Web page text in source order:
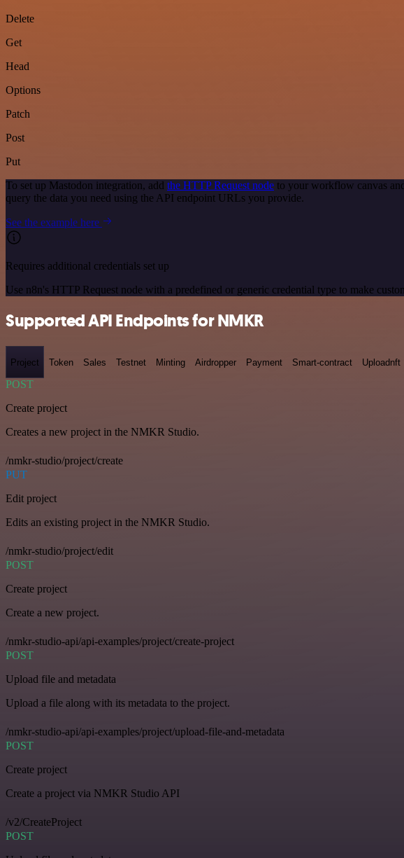
Delete
Get
Head
Options
Patch
Post
Put
To set up Mastodon integration, add the HTTP Request node to your workflow canvas
query the data you need using the API endpoint URLs you provide.
See the example here
Requires additional credentials set up
Use n8n's HTTP Request node with a predefined or generic credential type to make
Supported API Endpoints for NMKR
Project Token Sales Testnet Minting Airdropper Payment Smart-contract Uploadnft
POST
Create project
Creates a new project in the NMKR Studio.
/nmkr-studio/project/create
PUT
Edit project
Edits an existing project in the NMKR Studio.
/nmkr-studio/project/edit
POST
Create project
Create a new project.
/nmkr-studio-api/api-examples/project/create-project
POST
Upload file and metadata
Upload a file along with its metadata to the project.
/nmkr-studio-api/api-examples/project/upload-file-and-metadata
POST
Create project
Create a project via NMKR Studio API
/v2/CreateProject
POST